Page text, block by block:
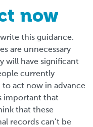
now
this guidance.
are unnecessary
will have significant
currently
to act now in advance
important that
that these
records can’t be